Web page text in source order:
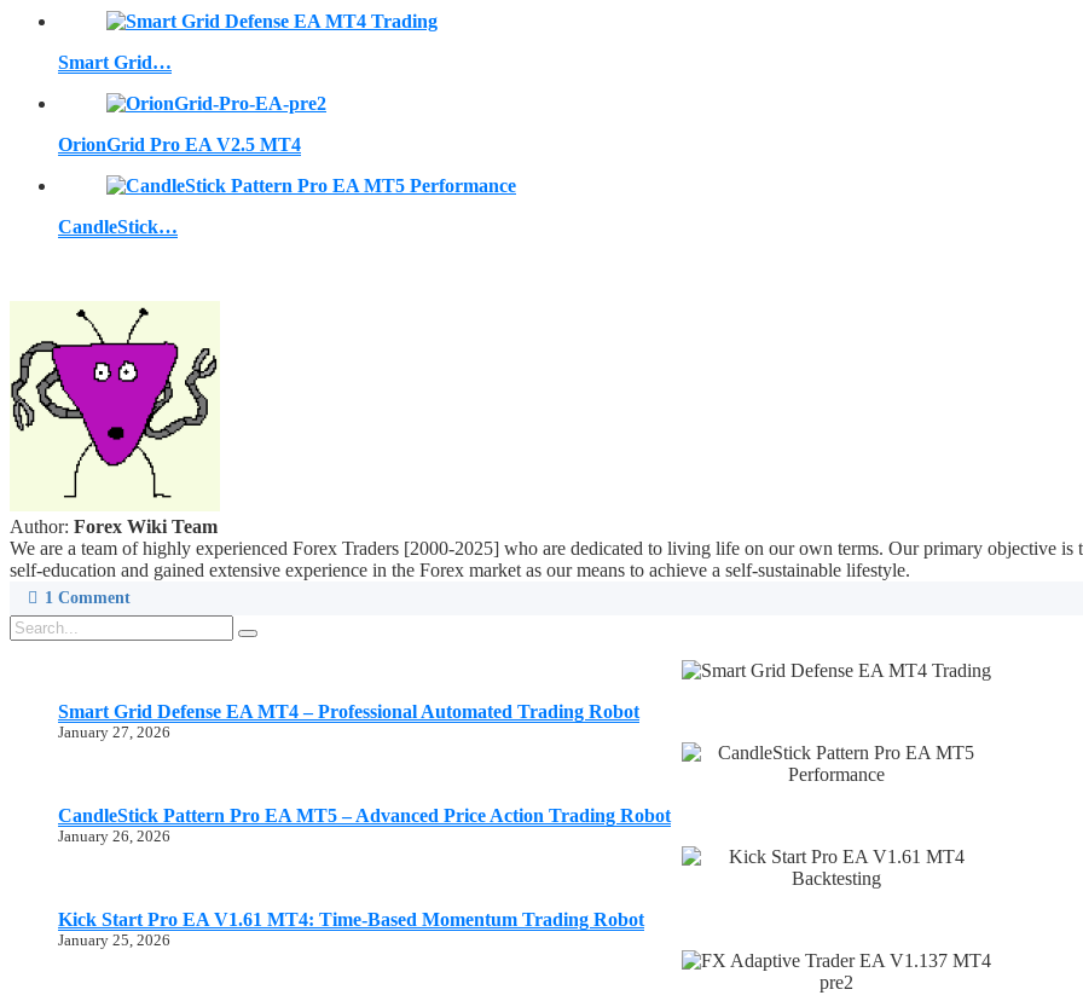
Smart Grid…
OrionGrid Pro EA V2.5 MT4
CandleStick…
Author: Forex Wiki Team
We are a team of highly experienced Forex Traders [2000-2025] who are dedicated to living life on our own terms. Our primary objective is
self-education and gained extensive experience in the Forex market as our means to achieve a self-sustainable lifestyle.
1 Comment
Smart Grid Defense EA MT4 – Professional Automated Trading Robot
January 27, 2026
CandleStick Pattern Pro EA MT5 – Advanced Price Action Trading Robot
January 26, 2026
Kick Start Pro EA V1.61 MT4: Time-Based Momentum Trading Robot
January 25, 2026